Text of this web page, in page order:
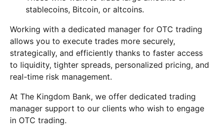
stablecoins, Bitcoin, or altcoins.
Working with a dedicated manager for OTC trading
allows you to execute trades more securely,
strategically, and efficiently thanks to faster access
to liquidity, tighter spreads, personalized pricing, and
real-time risk management.
At The Kingdom Bank, we offer dedicated trading
manager support to our clients who wish to engage
in OTC trading.